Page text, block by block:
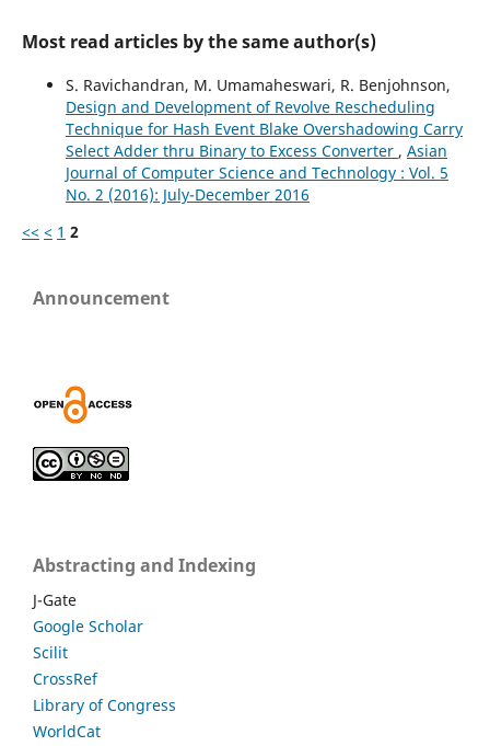
Most read articles by the same author(s)
S. Ravichandran, M. Umamaheswari, R. Benjohnson,
Design and Development of Revolve Rescheduling
Technique for Hash Event Blake Overshadowing Carry
Select Adder thru Binary to Excess Converter , Asian
Journal of Computer Science and Technology : Vol. 5
No. 2 (2016): July-December 2016
<< < 1 2
Announcement
Abstracting and Indexing
J-Gate
Google Scholar
Scilit
CrossRef
Library of Congress
WorldCat